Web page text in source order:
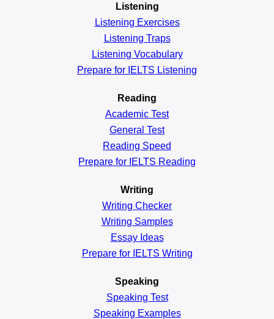
Listening
Listening Exercises
Listening Traps
Listening Vocabulary
Prepare for IELTS Listening
Reading
Academic Test
General Test
Reading Speed
Prepare for IELTS Reading
Writing
Writing Checker
Writing Samples
Essay Ideas
Prepare for IELTS Writing
Speaking
Speaking Test
Speaking Examples